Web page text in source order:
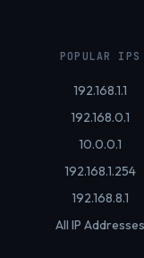
POPULAR IPS
192.168.1.1
192.168.0.1
10.0.0.1
192.168.1.254
192.168.8.1
All IP Addresses